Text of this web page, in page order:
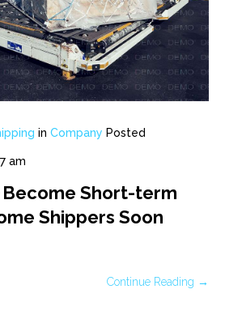
in Company Posted
am
Become Short-term
Shippers Soon
Continue Reading →